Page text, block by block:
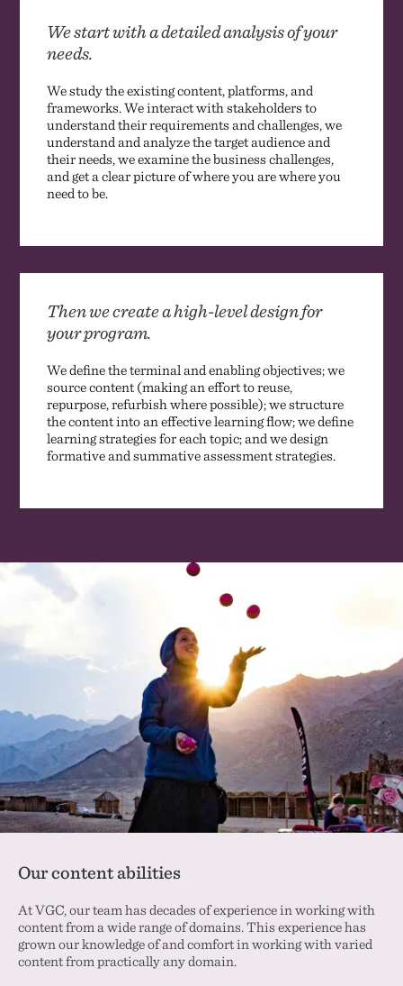
We start with a detailed analysis of your
needs.
We study the existing content, platforms, and
frameworks. We interact with stakeholders to
understand their requirements and challenges, we
understand and analyze the target audience and
their needs, we examine the business challenges,
and get a clear picture of where you are where you
need to be.
Then we create a high-level design for
your program.
We define the terminal and enabling objectives; we
source content (making an effort to reuse,
repurpose, refurbish where possible); we structure
the content into an effective learning flow; we define
learning strategies for each topic; and we design
formative and summative assessment strategies.
Our content abilities
At VGC, our team has decades of experience in working with
content from a wide range of domains. This experience has
grown our knowledge of and comfort in working with varied
content from practically any domain.